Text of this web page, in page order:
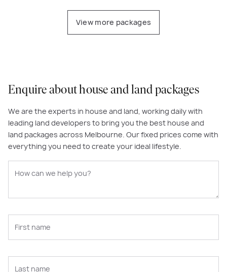
View more packages
Enquire about house and land packages
We are the experts in house and land, working daily with
leading land developers to bring you the best house and
land packages across Melbourne. Our fixed prices come with
everything you need to create your ideal lifestyle.